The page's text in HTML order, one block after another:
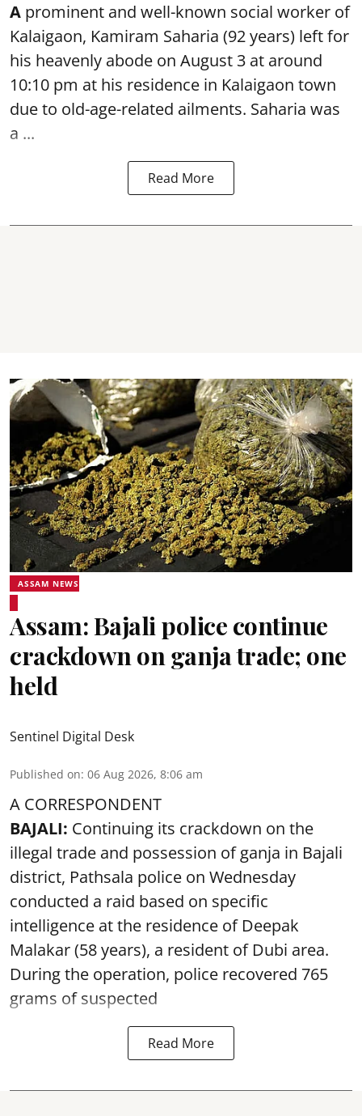
A prominent and well-known social worker of
Kalaigaon, Kamiram Saharia (92 years) left for
his heavenly abode on August 3 at around
10:10 pm at his residence in Kalaigaon town
due to old-age-related ailments. Saharia was
a ...
Read More
ASSAM NEWS
Assam: Bajali police continue
crackdown on ganja trade; one
held
Sentinel Digital Desk
Published on: 06 Aug 2026, 8:06 am
A CORRESPONDENT
BAJALI: Continuing its crackdown on the
illegal trade and possession of ganja in Bajali
district, Pathsala police on Wednesday
conducted a raid based on specific
intelligence at the residence of Deepak
Malakar (58 years), a resident of Dubi area.
During the operation, police recovered 765
grams of suspected
Read More